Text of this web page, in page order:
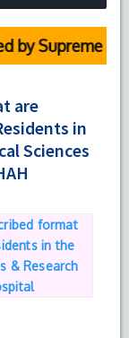
Court
are
in
Sciences
format
in the
& Research